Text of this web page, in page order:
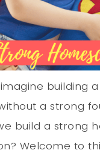
building
a strong
build a strong
Welcome to